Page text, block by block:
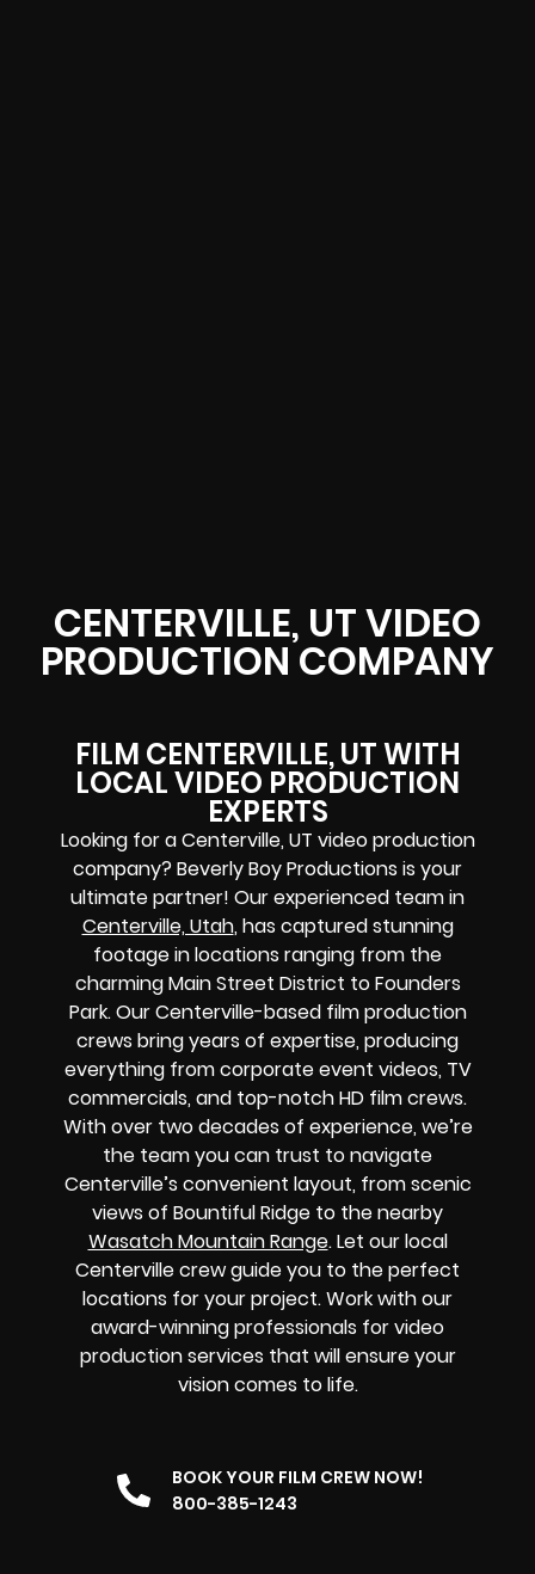
CENTERVILLE, UT VIDEO
PRODUCTION COMPANY
FILM CENTERVILLE, UT WITH
LOCAL VIDEO PRODUCTION
EXPERTS
Looking for a Centerville, UT video production
company? Beverly Boy Productions is your
ultimate partner! Our experienced team in
Centerville, Utah, has captured stunning
footage in locations ranging from the
charming Main Street District to Founders
Park. Our Centerville-based film production
crews bring years of expertise, producing
everything from corporate event videos, TV
commercials, and top-notch HD film crews.
With over two decades of experience, we’re
the team you can trust to navigate
Centerville’s convenient layout, from scenic
views of Bountiful Ridge to the nearby
Wasatch Mountain Range. Let our local
Centerville crew guide you to the perfect
locations for your project. Work with our
award-winning professionals for video
production services that will ensure your
vision comes to life.
BOOK YOUR FILM CREW NOW!
800-385-1243